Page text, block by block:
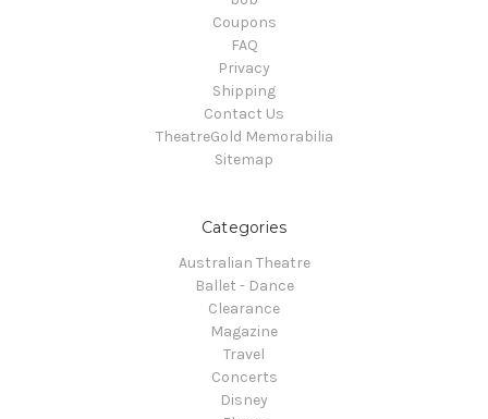
Coupons
FAQ
Privacy
Shipping
Contact Us
TheatreGold Memorabilia
Sitemap
Categories
Australian Theatre
Ballet - Dance
Clearance
Magazine
Travel
Concerts
Disney